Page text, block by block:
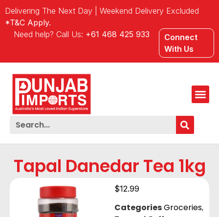
Delivering The Next Day | Weekend Delivery Excluded
*T&C Apply.
Need help? Call Us: +61 468 425 933
Connect
With Us
Tapal Danedar Tea 1kg
$12.99
CategoriesGroceries,